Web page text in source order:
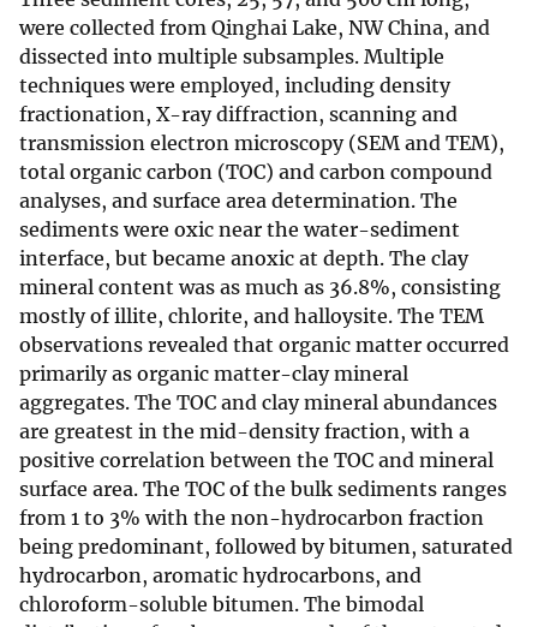
were collected from Qinghai Lake, NW China, and
dissected into multiple subsamples. Multiple
techniques were employed, including density
fractionation, X-ray diffraction, scanning and
transmission electron microscopy (SEM and TEM),
total organic carbon (TOC) and carbon compound
analyses, and surface area determination. The
sediments were oxic near the water-sediment
interface, but became anoxic at depth. The clay
mineral content was as much as 36.8%, consisting
mostly of illite, chlorite, and halloysite. The TEM
observations revealed that organic matter occurred
primarily as organic matter-clay mineral
aggregates. The TOC and clay mineral abundances
are greatest in the mid-density fraction, with a
positive correlation between the TOC and mineral
surface area. The TOC of the bulk sediments ranges
from 1 to 3% with the non-hydrocarbon fraction
being predominant, followed by bitumen, saturated
hydrocarbon, aromatic hydrocarbons, and
chloroform-soluble bitumen. The bimodal